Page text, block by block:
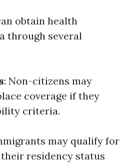
obtain health
through several
: Non-citizens may
coverage if they
criteria.
may qualify for
residency status